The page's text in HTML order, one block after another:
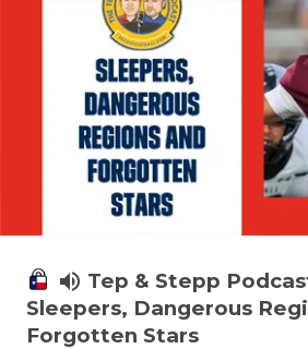
volume_up Tep & Stepp
Sleepers, Dangerous
Forgotten Stars